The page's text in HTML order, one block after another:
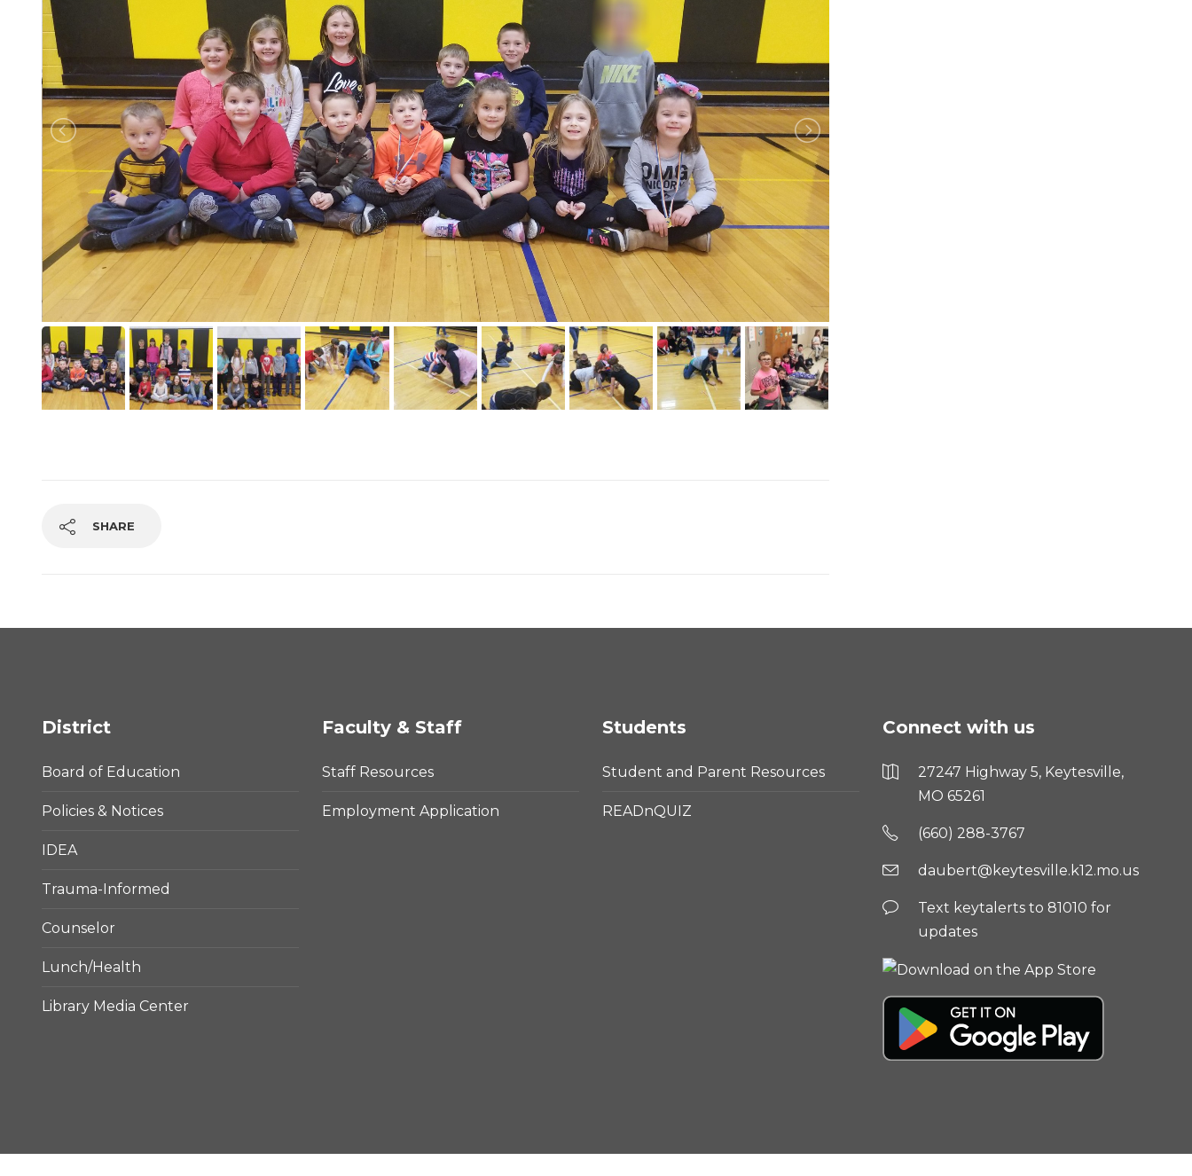
SHARE
District
Board of Education
Policies & Notices
IDEA
Trauma-Informed
Counselor
Lunch/Health
Library Media Center
Faculty & Staff
Staff Resources
Employment Application
Students
Student and Parent Resources
READnQUIZ
Connect with us
27247 Highway 5, Keytesville,
MO 65261
(660) 288-3767
daubert@keytesville.k12.mo.us
Text keytalerts to 81010 for
updates